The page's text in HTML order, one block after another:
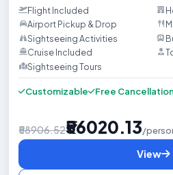
Flight Included
Airport Pickup & Drop
Sightseeing Activities
Cruise Included
Sightseeing Tours
Customizable Free Cancellation
₹58906.52₹56020.13/
View